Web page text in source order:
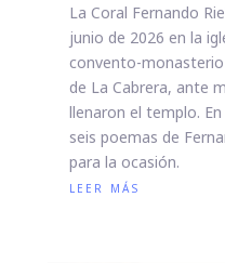
La Coral Fernando
junio de 2026 en la
convento-monasterio
de La Cabrera, ante
llenaron el templo.
seis poemas de
para la ocasión.
leer más